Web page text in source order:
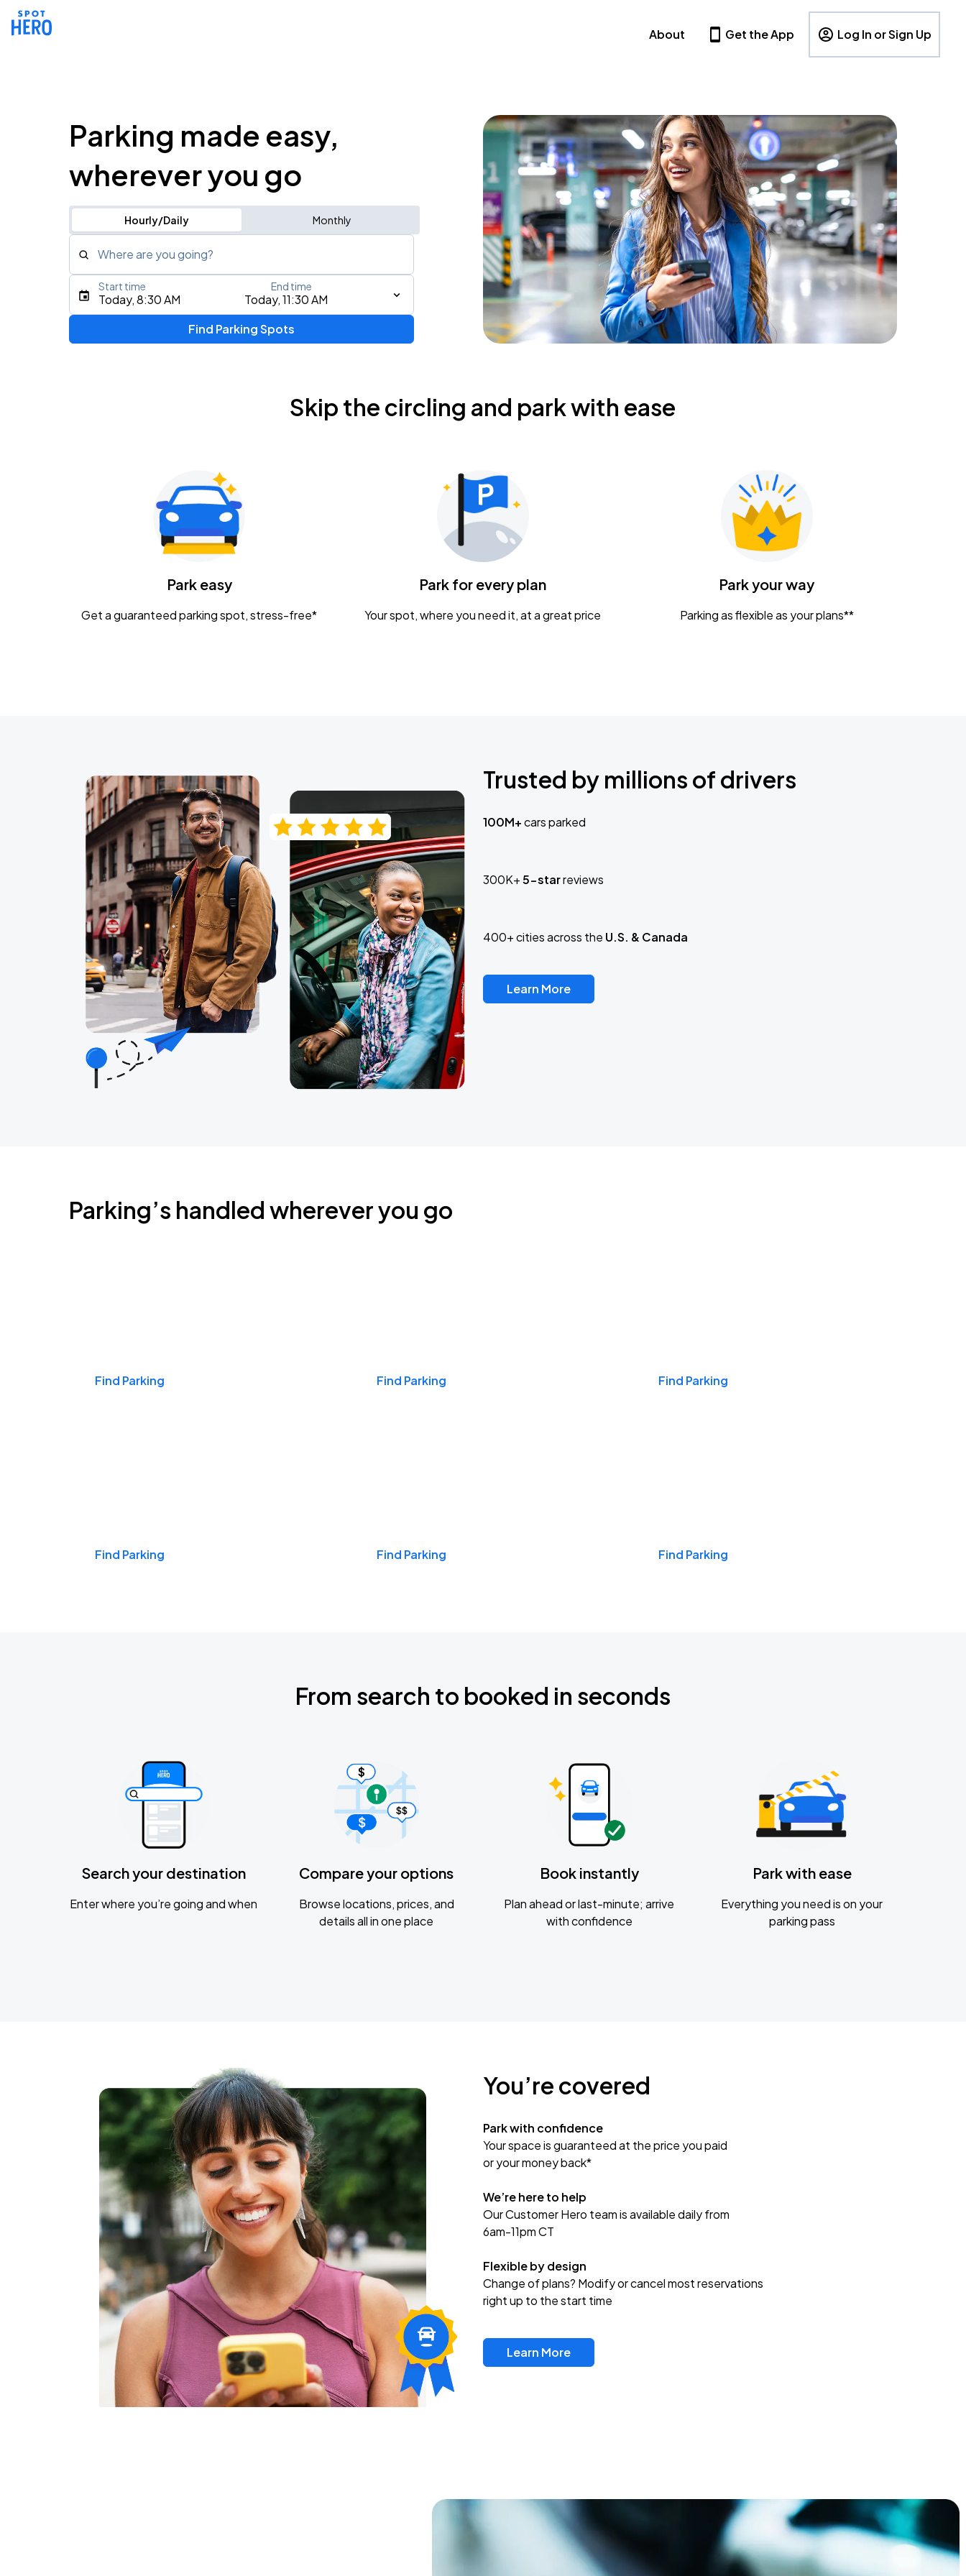
About Get the App Log In or Sign Up
Parking made easy,
wherever you go
Hourly/Daily Monthly
Where are you going?
Type an address, place, city, airport, or event
Gavin Adcock w/ Corey Kent
KEMBA Live!
Caamp
Today, 8:30 AM Today, 11:30 AM
Start time End time
Find Parking Spots
Skip the circling and park with ease
Park easy
Get a guaranteed parking spot, stress-free*
Park for every plan
Your spot, where you need it, at a great price
Park your way
Parking as flexible as your plans**
Trusted by millions of drivers
100M+cars parked
300K+5-starreviews
400+ cities across the U.S. & Canada
Learn More
Parking’s handled wherever you go
Find Parking Find Parking Find Parking
Find Parking Find Parking Find Parking
From search to booked in seconds
Search your destination
Enter where you’re going and when
Compare your options
Browse locations, prices, and
details all in one place
Book instantly
Plan ahead or last-minute; arrive
with confidence
Park with ease
Everything you need is on your
parking pass
You’re covered
Park with confidence
Your space is guaranteed at the price you paid
or your money back*
We’re here to help
Our Customer Hero team is available daily from
6am-11pm CT
Flexible by design
Change of plans? Modify or cancel most reservations
right up to the start time
Learn More